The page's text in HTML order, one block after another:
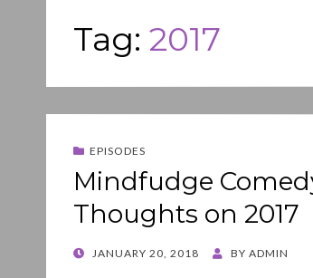
Tag: 2017
EPISODES
Mindfudge
Thoughts on 2017
POSTED
JANUARY 20, 2018 BY ADMIN